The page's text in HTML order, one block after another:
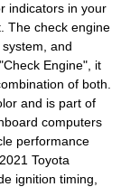
indicators in your
The check engine
and
Engine", it
of both.
and is part of
computers
performance
Toyota
ignition timing,